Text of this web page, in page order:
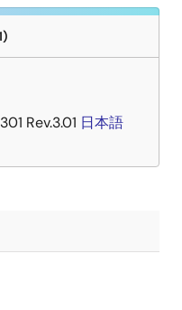
Rev.3.01 日本語